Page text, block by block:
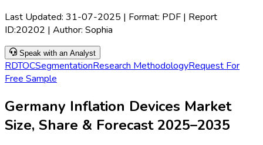
Last Updated: 31-07-2025 | Format: PDF | Report
ID:20202 | Author: Sophia
Speak with an Analyst
RDTOCSegmentationResearch MethodologyRequest For
Free Sample
Germany Inflation Devices Market
Size, Share & Forecast 2025–2035